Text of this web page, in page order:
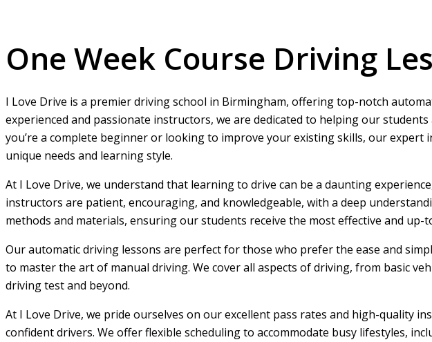
One Week Course Driving
I Love Drive is a premier driving school in Birmingham, offering top-notch
experienced and passionate instructors, we are dedicated to helping our
you’re a complete beginner or looking to improve your existing skills, our
unique needs and learning style.
At I Love Drive, we understand that learning to drive can be a daunting
instructors are patient, encouraging, and knowledgeable, with a deep
methods and materials, ensuring our students receive the most effective and up-
Our automatic driving lessons are perfect for those who prefer the ease and
to master the art of manual driving. We cover all aspects of driving, from basic
driving test and beyond.
At I Love Drive, we pride ourselves on our excellent pass rates and high-quality
confident drivers. We offer flexible scheduling to accommodate busy lifestyles,